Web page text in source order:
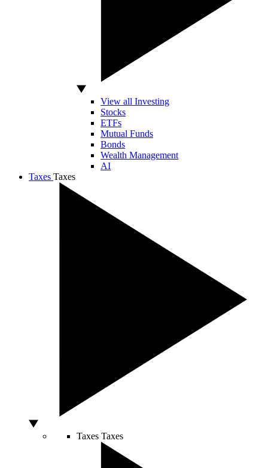
View all Investing
Stocks
ETFs
Mutual Funds
Bonds
Wealth Management
AI
Taxes Taxes
Taxes Taxes